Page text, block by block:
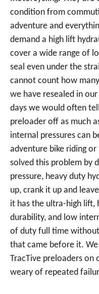
condition from
adventure and
demand a high lift
cover a wide range of
seal even under the
cannot count how
we have resealed in
days we would often
preloader off as much
internal pressures can
adventure bike riding
solved this problem by
pressure, heavy duty
up, crank it up and
it has the ultra-high lift,
durability, and low
of duty full time
that came before it.
TracTive preloaders on
weary of repeated